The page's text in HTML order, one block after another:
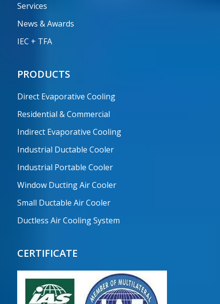
Services
News & Awards
IEC + TFA
PRODUCTS
Direct Evaporative Cooling
Residential & Commercial
Indirect Evaporative Cooling
Industrial Ductable Cooler
Industrial Portable Cooler
Window Ducting Air Cooler
Small Ductable Air Cooler
Ductless Air Cooling System
CERTIFICATE